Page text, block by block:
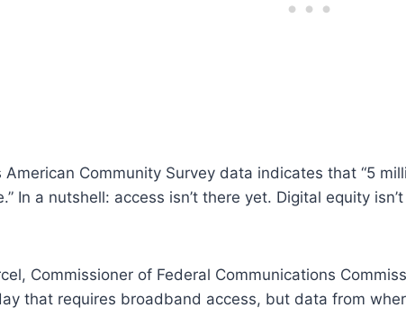
American Community Survey data indicates that “5
In a nutshell: access isn’t there yet. Digital equity
Commissioner of Federal Communications
that requires broadband access, but data from